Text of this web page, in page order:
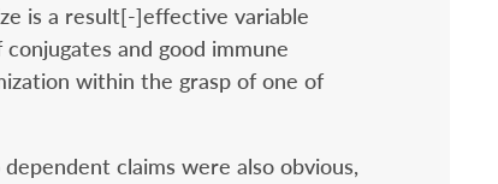
is a result[-]effective variable
and good immune
within the grasp of one of
claims were also obvious,